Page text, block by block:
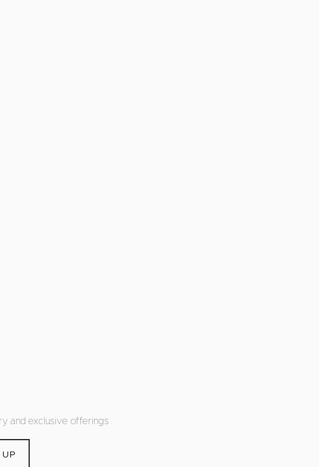
and exclusive offerings